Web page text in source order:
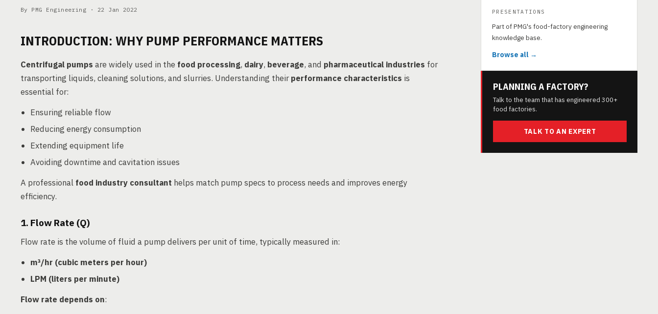
By PMG Engineering · 22 Jan 2022
INTRODUCTION: WHY PUMP PERFORMANCE MATTERS
Centrifugal pumps are widely used in the food processing, dairy, beverage, and pharmaceutical industries for
transporting liquids, cleaning solutions, and slurries. Understanding theirperformance characteristics is
essential for:
Ensuring reliable flow
Reducing energy consumption
Extending equipment life
Avoiding downtime and cavitation issues
A professional food industry consultant helps match pump specs to process needs and improves energy
efficiency.
1. Flow Rate (Q)
Flow rate is the volume of fluid a pump delivers per unit of time, typically measured in:
m³/hr (cubic meters per hour)
LPM (liters per minute)
Flow rate depends on:
PRESENTATIONS
Part of PMG's food-factory engineering
knowledge base.
Browse all →
PLANNING A FACTORY?
Talk to the team that has engineered 300+
food factories.
TALK TO AN EXPERT